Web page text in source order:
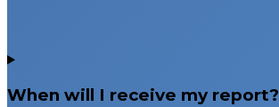
When will I receive my report?